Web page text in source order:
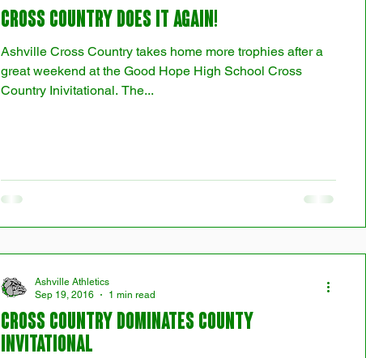
Cross Country Does it Again!
Ashville Cross Country takes home more trophies after a
great weekend at the Good Hope High School Cross
Country Inivitational. The...
Cross Country Dominates County
Invitational
Ashville Athletics
Sep 19, 2016
1 min read